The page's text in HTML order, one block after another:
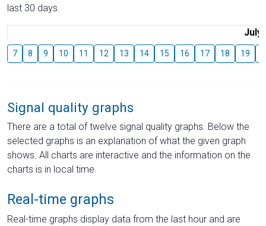
last 30 days.
July
7 8 9 10 11 12 13 14 15 16 17 18 19
Signal quality graphs
There are a total of twelve signal quality graphs. Below the
selected graphs is an explanation of what the given graph
shows. All charts are interactive and the information on the
charts is in local time.
Real-time graphs
Real-time graphs display data from the last hour and are